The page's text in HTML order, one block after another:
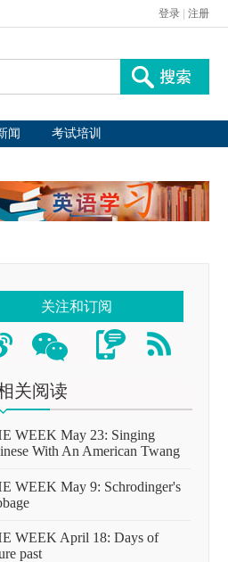
登录 注册
闻 考试培训
关注和订阅
关阅读
WEEK May 23: Singing
With An American Twang
WEEK May 9: Schrodinger's
WEEK April 18: Days of
past